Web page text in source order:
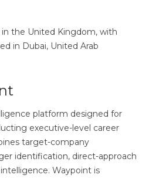
the United Kingdom, with
in Dubai, United Arab
platform designed for
executive-level career
target-company
identification, direct-approach
Waypoint is